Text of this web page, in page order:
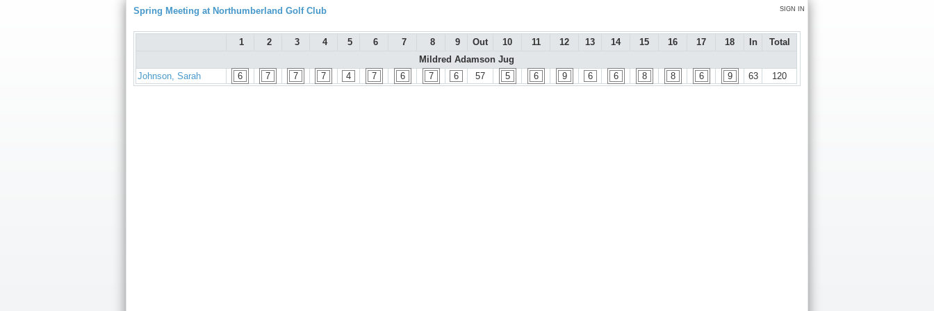
SIGN IN
Spring Meeting at Northumberland Golf Club
1 2 3 4 5 6 7 8 9 Out 10 11 12 13 14 15 16 17 18 In
Total
Mildred Adamson Jug
Johnson, Sarah
6 7 7 7 4 7 6 7 6 57 5 6 9 6 6 8 8 6 9 63 120